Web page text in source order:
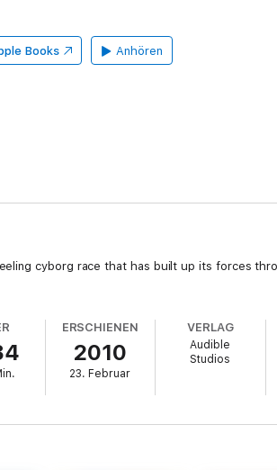
Books Anhören
cyborg race that has built up its forces
ERSCHIENEN
2010
23. Februar
VERLAG
Audible
Studios